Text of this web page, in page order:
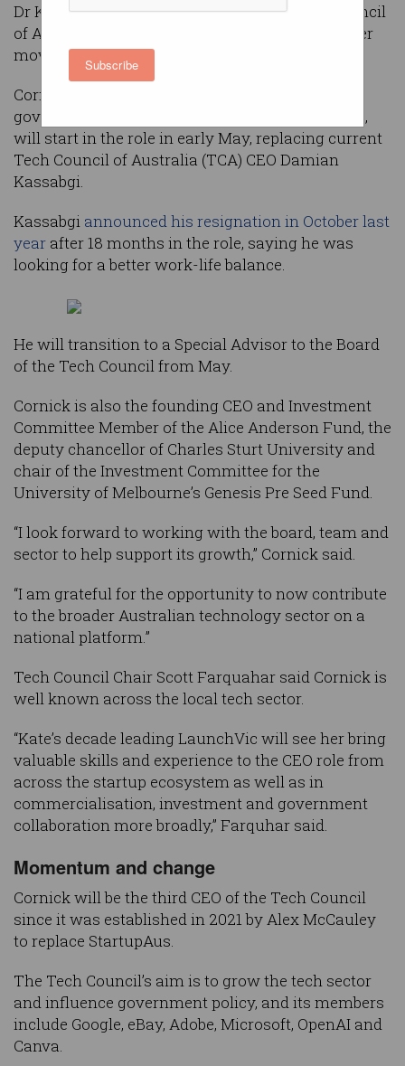
Subscribe
Dr Kate Cornick is the new CEO of the Tech Council
of Australia, with the long-time LaunchVic leader
moving to the national tech lobby group.
Cornick, who has served as CEO of the Victorian
government’s startup agency for the last decade,
will start in the role in early May, replacing current
Tech Council of Australia (TCA) CEO Damian
Kassabgi.
Kassabgi announced his resignation in October last
year after 18 months in the role, saying he was
looking for a better work-life balance.
He will transition to a Special Advisor to the Board
of the Tech Council from May.
Cornick is also the founding CEO and Investment
Committee Member of the Alice Anderson Fund, the
deputy chancellor of Charles Sturt University and
chair of the Investment Committee for the
University of Melbourne’s Genesis Pre Seed Fund.
“I look forward to working with the board, team and
sector to help support its growth,” Cornick said.
“I am grateful for the opportunity to now contribute
to the broader Australian technology sector on a
national platform.”
Tech Council Chair Scott Farquahar said Cornick is
well known across the local tech sector.
“Kate’s decade leading LaunchVic will see her bring
valuable skills and experience to the CEO role from
across the startup ecosystem as well as in
commercialisation, investment and government
collaboration more broadly,” Farquhar said.
Momentum and change
Cornick will be the third CEO of the Tech Council
since it was established in 2021 by Alex McCauley
to replace StartupAus.
The Tech Council’s aim is to grow the tech sector
and influence government policy, and its members
include Google, eBay, Adobe, Microsoft, OpenAI and
Canva.